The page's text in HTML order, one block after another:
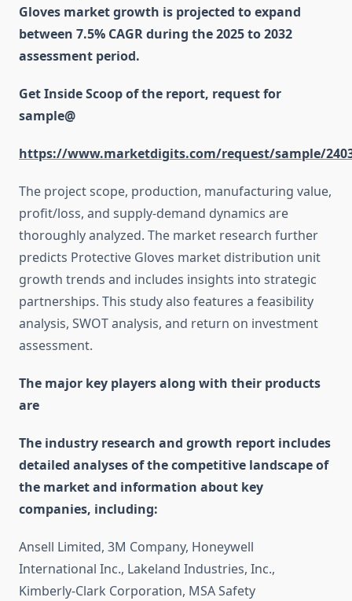
Gloves market growth is projected to expand
between 7.5% CAGR during the 2025 to 2032
assessment period.
Get Inside Scoop of the report, request for
sample@
https://www.marketdigits.com/request/sample/
The project scope, production, manufacturing value,
profit/loss, and supply-demand dynamics are
thoroughly analyzed. The market research further
predicts Protective Gloves market distribution unit
growth trends and includes insights into strategic
partnerships. This study also features a feasibility
analysis, SWOT analysis, and return on investment
assessment.
The major key players along with their products
are
The industry research and growth report includes
detailed analyses of the competitive landscape of
the market and information about key
companies, including:
Ansell Limited, 3M Company, Honeywell
International Inc., Lakeland Industries, Inc.,
Kimberly-Clark Corporation, MSA Safety